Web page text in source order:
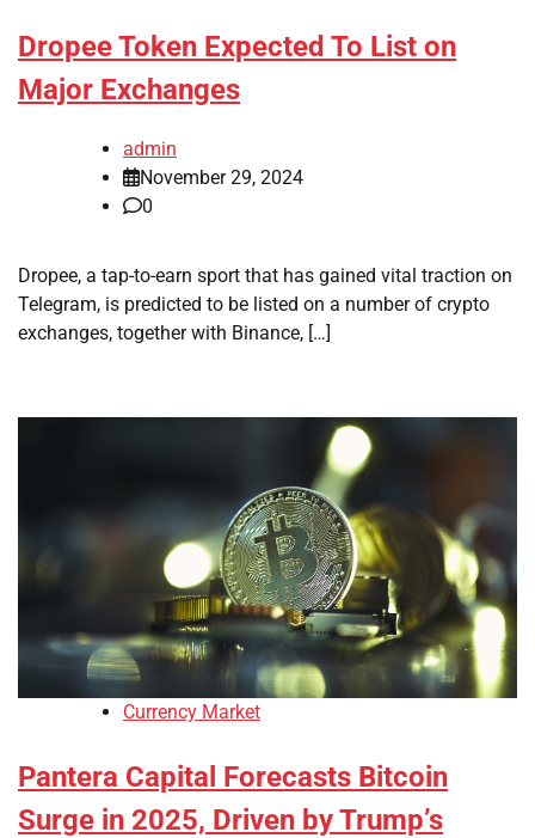
Dropee Token Expected To List on
Major Exchanges
admin
November 29, 2024
0
Dropee, a tap-to-earn sport that has gained vital traction on
Telegram, is predicted to be listed on a number of crypto
exchanges, together with Binance, […]
Currency Market
Pantera Capital Forecasts Bitcoin
Surge in 2025, Driven by Trump’s